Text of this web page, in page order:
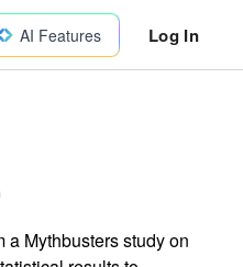
AI Features Log In
Mythbusters study on